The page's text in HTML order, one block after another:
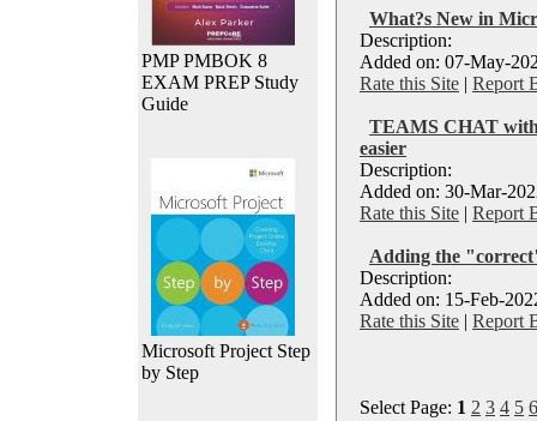
PMP PMBOK 8
EXAM PREP Study
Guide
Microsoft Project Step
by Step
What?s New in
Description:
Added on: 07-May-
Rate this Site | Report
TEAMS CHAT
easier
Description:
Added on: 30-Mar-
Rate this Site | Report
Adding the
Description:
Added on: 15-Feb-
Rate this Site | Report
Select Page: 1 2 3 4 5 6